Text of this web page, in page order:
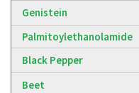
Genistein
Palmitoylethanolamide
Black Pepper
Beet